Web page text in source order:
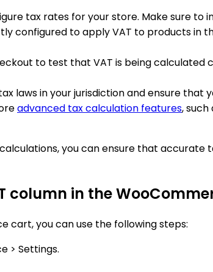
tax rates for your store. Make sure
configured to apply VAT to products in
to test that VAT is being
laws in your jurisdiction and ensure that
advanced tax calculation features,
you can ensure that
in the
cart, you can use the following steps:
> Settings.